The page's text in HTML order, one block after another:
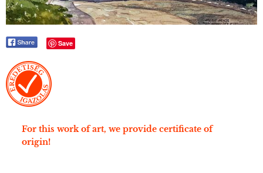
Save
For this work of art, we provide certificate of
origin!